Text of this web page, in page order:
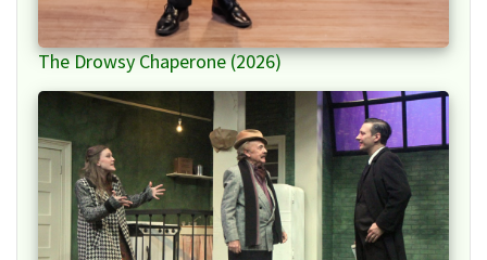
The Drowsy Chaperone (2026)